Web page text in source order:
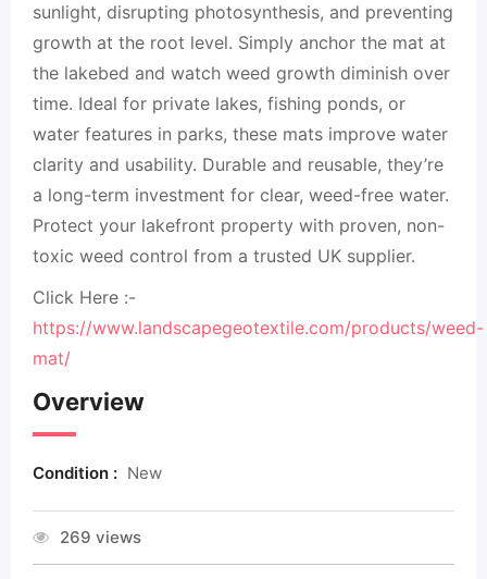
sunlight, disrupting photosynthesis, and preventing
growth at the root level. Simply anchor the mat at
the lakebed and watch weed growth diminish over
time. Ideal for private lakes, fishing ponds, or
water features in parks, these mats improve water
clarity and usability. Durable and reusable, they’re
a long-term investment for clear, weed-free water.
Protect your lakefront property with proven, non-
toxic weed control from a trusted UK supplier.
Click Here :-
https://www.landscapegeotextile.com/products/weed-
mat/
Overview
Condition : New
269 views